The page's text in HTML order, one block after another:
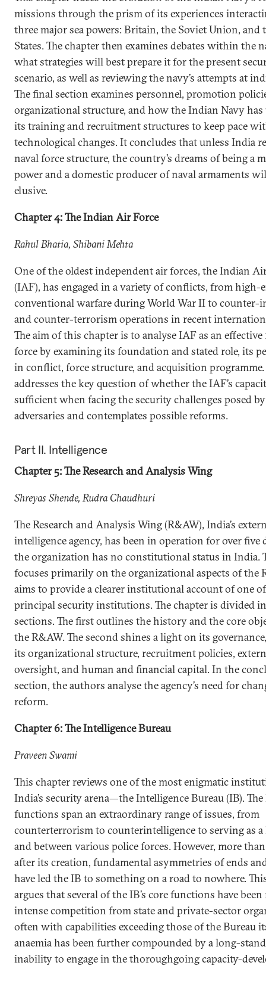
missions through the prism of its experiences
three major sea powers: Britain, the Soviet Union, and
States. The chapter then examines debates within the
what strategies will best prepare it for the present
scenario, as well as reviewing the navy’s attempts at
The final section examines personnel, promotion
organizational structure, and how the Indian Navy has
its training and recruitment structures to keep pace
technological changes. It concludes that unless India
naval force structure, the country’s dreams of being a
power and a domestic producer of naval armaments
elusive.
Chapter 4: The Indian Air Force
Rahul Bhatia, Shibani Mehta
One of the oldest independent air forces, the Indian
(IAF), has engaged in a variety of conflicts, from high-
conventional warfare during World War II to counter-
and counter-terrorism operations in recent
The aim of this chapter is to analyse IAF as an
force by examining its foundation and stated role, its
in conflict, force structure, and acquisition programme.
addresses the key question of whether the IAF’s
sufficient when facing the security challenges posed
adversaries and contemplates possible reforms.
Part II. Intelligence
Chapter 5: The Research and Analysis Wing
Shreyas Shende, Rudra Chaudhuri
The Research and Analysis Wing (R&AW), India’s
intelligence agency, has been in operation for over five
the organization has no constitutional status in India.
focuses primarily on the organizational aspects of the
aims to provide a clearer institutional account of one of
principal security institutions. The chapter is divided
sections. The first outlines the history and the core
the R&AW. The second shines a light on its
its organizational structure, recruitment policies,
oversight, and human and financial capital. In the
section, the authors analyse the agency’s need for
reform.
Chapter 6: The Intelligence Bureau
Praveen Swami
This chapter reviews one of the most enigmatic
India’s security arena—the Intelligence Bureau (IB). The
functions span an extraordinary range of issues, from
counterterrorism to counterintelligence to serving as
and between various police forces. However, more
after its creation, fundamental asymmetries of ends
have led the IB to something on a road to nowhere.
argues that several of the IB’s core functions have
intense competition from state and private-sector
often with capabilities exceeding those of the Bureau
anaemia has been further compounded by a long-
inability to engage in the thoroughgoing capacity-